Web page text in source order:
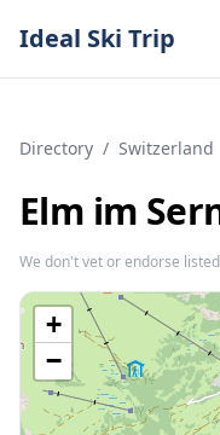
Ideal Ski Trip
Directory / Switzerland
Elm im
We don't vet or endorse
+
−